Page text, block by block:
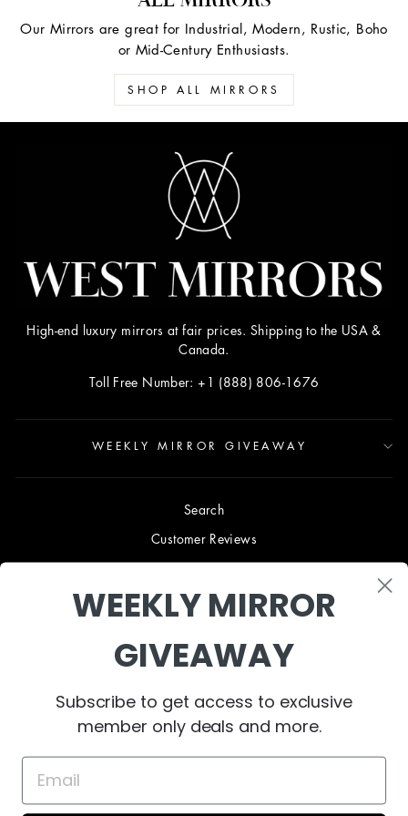
Our Mirrors are great for Industrial, Modern, Rustic, Boho
or Mid-Century Enthusiasts.
SHOP ALL MIRRORS
High-end luxury mirrors at fair prices. Shipping to the USA &
Canada.
Toll Free Number: +1 (888) 806-1676
WEEKLY MIRROR GIVEAWAY
Search
Customer Reviews
Blog
Terms & Conditions
Shipping & Returns
WEEKLY MIRROR
GIVEAWAY
Subscribe to get access to exclusive
member only deals and more.